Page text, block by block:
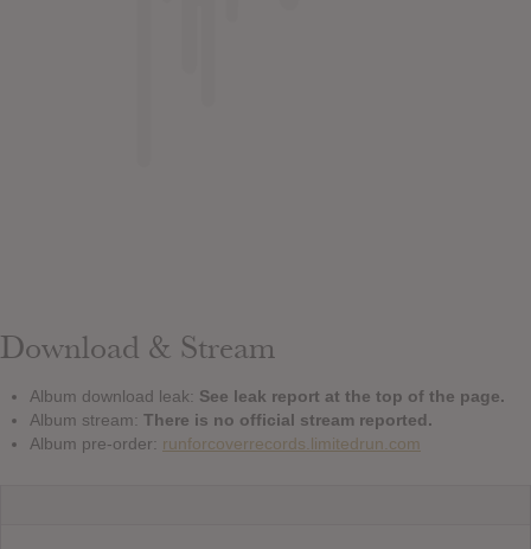
Download & Stream
Album download leak: See leak report at the top of the page.
Album stream: There is no official stream reported.
Album pre-order: runforcoverrecords.limitedrun.com